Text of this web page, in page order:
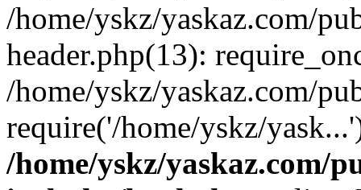
/home/yskz/yaskaz.com/
header.php(13):
/home/yskz/yaskaz.com/
require('/home/yskz/
/home/yskz/yaskaz.com/